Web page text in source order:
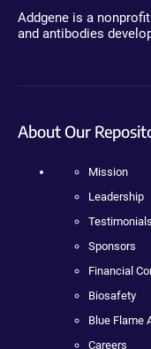
Addgene is a
and antibodies
About Our
Mission
Leadership
Testimonials
Sponsors
Financial
Biosafety
Blue Flame
Careers